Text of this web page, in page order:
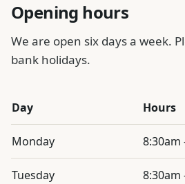
Opening hours
We are open six days a week.
bank holidays.
Day Hours
Monday 8:30am
Tuesday 8:30am